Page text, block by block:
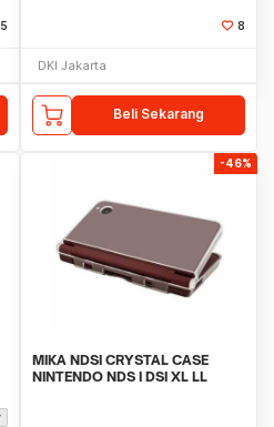
5 8
DKI Jakarta
Beli Sekarang
-46%
MIKA NDSI CRYSTAL CASE
NINTENDO NDS I DSI XL LL